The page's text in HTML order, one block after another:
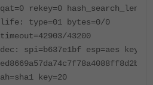
qat=0 rekey=0 hash_search_len=1
life: type=01 bytes=0/0
timeout=42903/43200
dec: spi=b637e1bf esp=aes key=16
ed8669a57da74c7f78a4088ff8d2ba33
ah=sha1 key=20